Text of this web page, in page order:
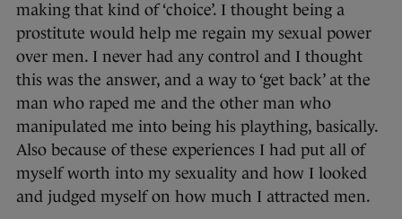
making that kind of ‘choice’. I thought being a
prostitute would help me regain my sexual power
over men. I never had any control and I thought
this was the answer, and a way to ‘get back’ at the
man who raped me and the other man who
manipulated me into being his plaything, basically.
Also because of these experiences I had put all of
myself worth into my sexuality and how I looked
and judged myself on how much I attracted men.